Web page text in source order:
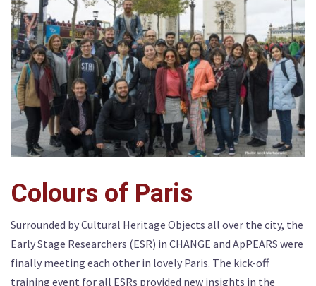
Colours of Paris
Surrounded by Cultural Heritage Objects all over the city, the
Early Stage Researchers (ESR) in CHANGE and ApPEARS were
finally meeting each other in lovely Paris. The kick-off
training event for all ESRs provided new insights in the